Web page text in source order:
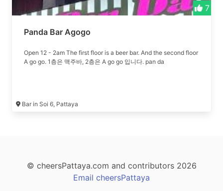
7
Panda Bar Agogo
Open 12 - 2am The first floor is a beer bar. And the second floor
A go go. 1층은 맥주바, 2층은 A go go 입니다. pan da
Bar in Soi 6, Pattaya
© cheersPattaya.com and contributors 2026
Email cheersPattaya